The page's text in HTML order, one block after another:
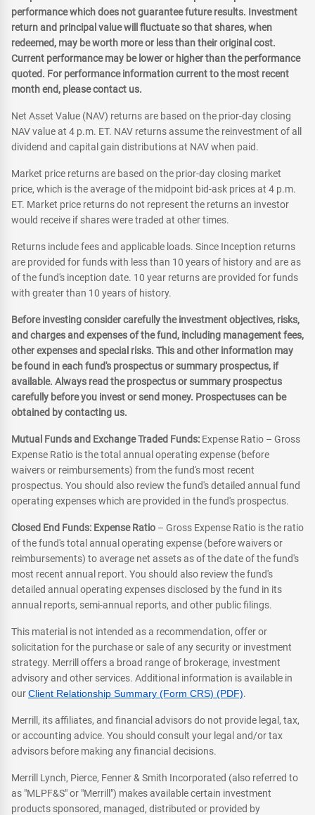
performance which does not guarantee future results. Investment
return and principal value will fluctuate so that shares, when
redeemed, may be worth more or less than their original cost.
Current performance may be lower or higher than the performance
quoted. For performance information current to the most recent
month end, please contact us.
Net Asset Value (NAV) returns are based on the prior-day closing
NAV value at 4 p.m. ET. NAV returns assume the reinvestment of all
dividend and capital gain distributions at NAV when paid.
Market price returns are based on the prior-day closing market
price, which is the average of the midpoint bid-ask prices at 4 p.m.
ET. Market price returns do not represent the returns an investor
would receive if shares were traded at other times.
Returns include fees and applicable loads. Since Inception returns
are provided for funds with less than 10 years of history and are as
of the fund's inception date. 10 year returns are provided for funds
with greater than 10 years of history.
Before investing consider carefully the investment objectives, risks,
and charges and expenses of the fund, including management fees,
other expenses and special risks. This and other information may
be found in each fund's prospectus or summary prospectus, if
available. Always read the prospectus or summary prospectus
carefully before you invest or send money. Prospectuses can be
obtained by contacting us.
Mutual Funds and Exchange Traded Funds: Expense Ratio – Gross
Expense Ratio is the total annual operating expense (before
waivers or reimbursements) from the fund's most recent
prospectus. You should also review the fund's detailed annual fund
operating expenses which are provided in the fund's prospectus.
Closed End Funds: Expense Ratio – Gross Expense Ratio is the ratio
of the fund's total annual operating expense (before waivers or
reimbursements) to average net assets as of the date of the fund's
most recent annual report. You should also review the fund's
detailed annual operating expenses disclosed by the fund in its
annual reports, semi-annual reports, and other public filings.
This material is not intended as a recommendation, offer or
solicitation for the purchase or sale of any security or investment
strategy. Merrill offers a broad range of brokerage, investment
advisory and other services. Additional information is available in
ourClient Relationship Summary (Form CRS) (PDF).
Merrill, its affiliates, and financial advisors do not provide legal, tax,
or accounting advice. You should consult your legal and/or tax
advisors before making any financial decisions.
Merrill Lynch, Pierce, Fenner & Smith Incorporated (also referred to
as "MLPF&S" or "Merrill") makes available certain investment
products sponsored, managed, distributed or provided by